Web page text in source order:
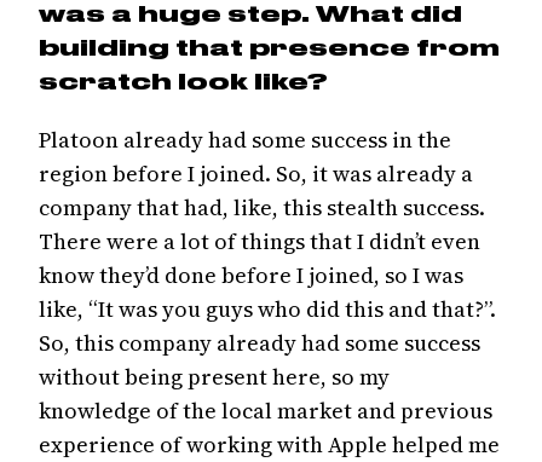
was a huge step. What did
building that presence from
scratch look like?
Platoon already had some success in the
region before I joined. So, it was already a
company that had, like, this stealth success.
There were a lot of things that I didn’t even
know they’d done before I joined, so I was
like, “It was you guys who did this and that?”.
So, this company already had some success
without being present here, so my
knowledge of the local market and previous
experience of working with Apple helped me